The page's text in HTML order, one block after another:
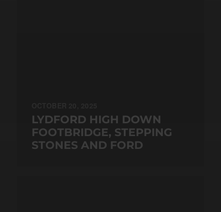
LYDFORD HIGH DOWN
FOOTBRIDGE, STEPPING
STONES AND FORD